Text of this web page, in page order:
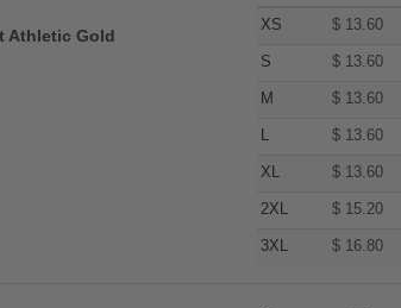
Athletic Gold
XS $ 13.60
S $ 13.60
M $ 13.60
L $ 13.60
XL $ 13.60
2XL $ 15.20
3XL $ 16.80